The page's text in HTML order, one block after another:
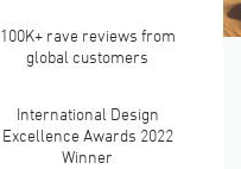
100K+ rave reviews from
global customers
International Design
Excellence Awards 2022
Winner